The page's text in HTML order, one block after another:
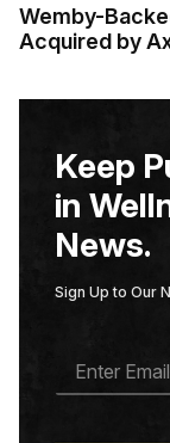
Wemby-
Acquired by
Keep
in
News.
Sign Up to Our
A